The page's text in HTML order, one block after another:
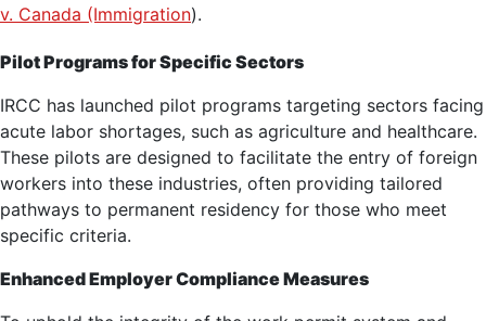
v. Canada (Immigration).
Pilot Programs for Specific Sectors
IRCC has launched pilot programs targeting sectors facing
acute labor shortages, such as agriculture and healthcare.
These pilots are designed to facilitate the entry of foreign
workers into these industries, often providing tailored
pathways to permanent residency for those who meet
specific criteria.
Enhanced Employer Compliance Measures